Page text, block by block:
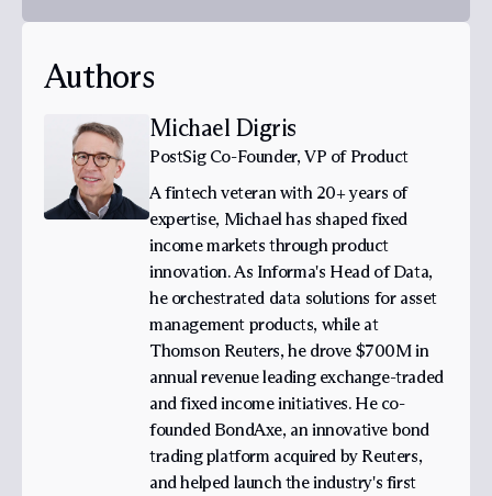
Authors
Michael Digris
PostSig Co-Founder, VP of Product
A fintech veteran with 20+ years of
expertise, Michael has shaped fixed
income markets through product
innovation. As Informa's Head of Data,
he orchestrated data solutions for asset
management products, while at
Thomson Reuters, he drove $700M in
annual revenue leading exchange-traded
and fixed income initiatives. He co-
founded BondAxe, an innovative bond
trading platform acquired by Reuters,
and helped launch the industry's first